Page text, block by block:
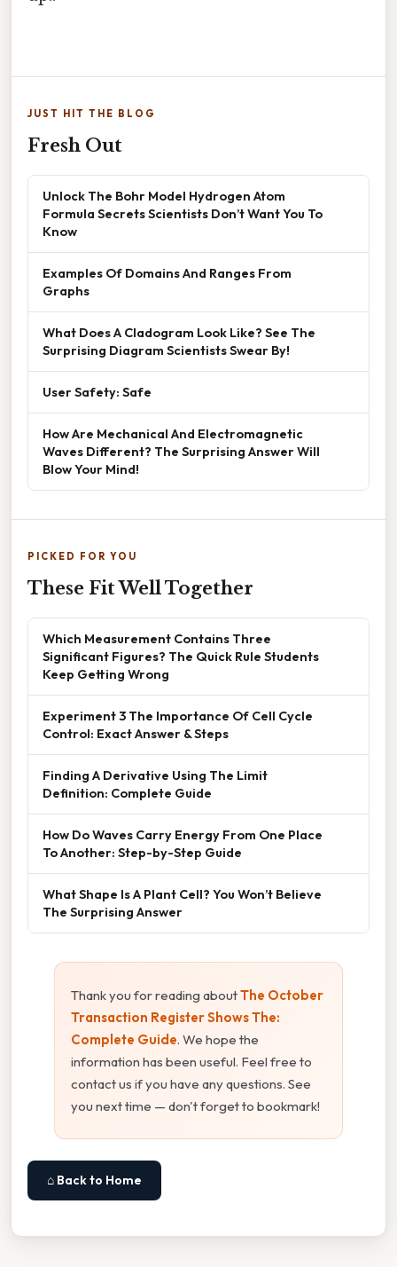
JUST HIT THE BLOG
Fresh Out
Unlock The Bohr Model Hydrogen Atom
Formula Secrets Scientists Don’t Want You To
Know
Examples Of Domains And Ranges From
Graphs
What Does A Cladogram Look Like? See The
Surprising Diagram Scientists Swear By!
User Safety: Safe
How Are Mechanical And Electromagnetic
Waves Different? The Surprising Answer Will
Blow Your Mind!
PICKED FOR YOU
These Fit Well Together
Which Measurement Contains Three
Significant Figures? The Quick Rule Students
Keep Getting Wrong
Experiment 3 The Importance Of Cell Cycle
Control: Exact Answer & Steps
Finding A Derivative Using The Limit
Definition: Complete Guide
How Do Waves Carry Energy From One Place
To Another: Step-by-Step Guide
What Shape Is A Plant Cell? You Won’t Believe
The Surprising Answer
Thank you for reading aboutThe October
Transaction Register Shows The:
Complete Guide. We hope the
information has been useful. Feel free to
contact us if you have any questions. See
you next time — don't forget to bookmark!
⌂ Back to Home